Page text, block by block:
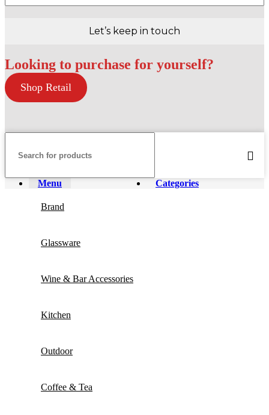
Looking to purchase for yourself?
Shop Retail
Menu Categories
Brand
Glassware
Wine & Bar Accessories
Kitchen
Outdoor
Coffee & Tea